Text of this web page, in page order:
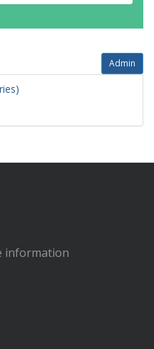
Admin
information